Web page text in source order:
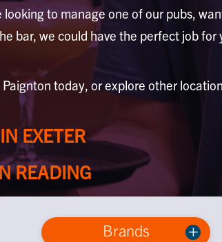
to manage one of our pubs,
bar, we could have the perfect job for
today, or explore other
EXETER
READING
Brands